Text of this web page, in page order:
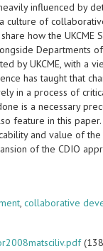
influenced by
culture of
how the
Departments
by UKCME, with a
has taught that
in a process of
is a necessary
feature in this paper.
and value of
of the CDIO
,collaborative